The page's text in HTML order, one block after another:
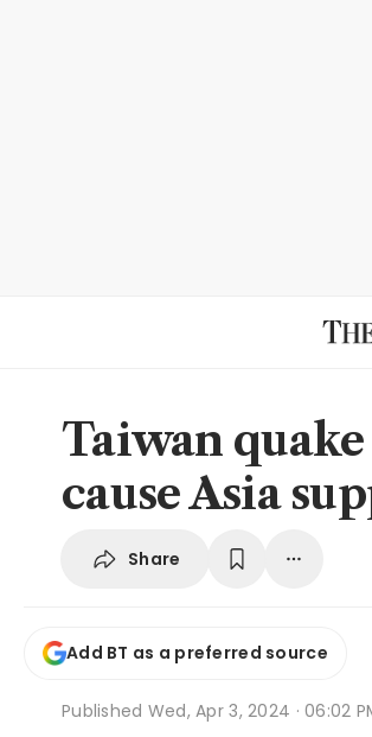
Taiwan
cause Asia
Share
Add BT as a preferred source
Published Wed, Apr 3, 2024 · 06:02